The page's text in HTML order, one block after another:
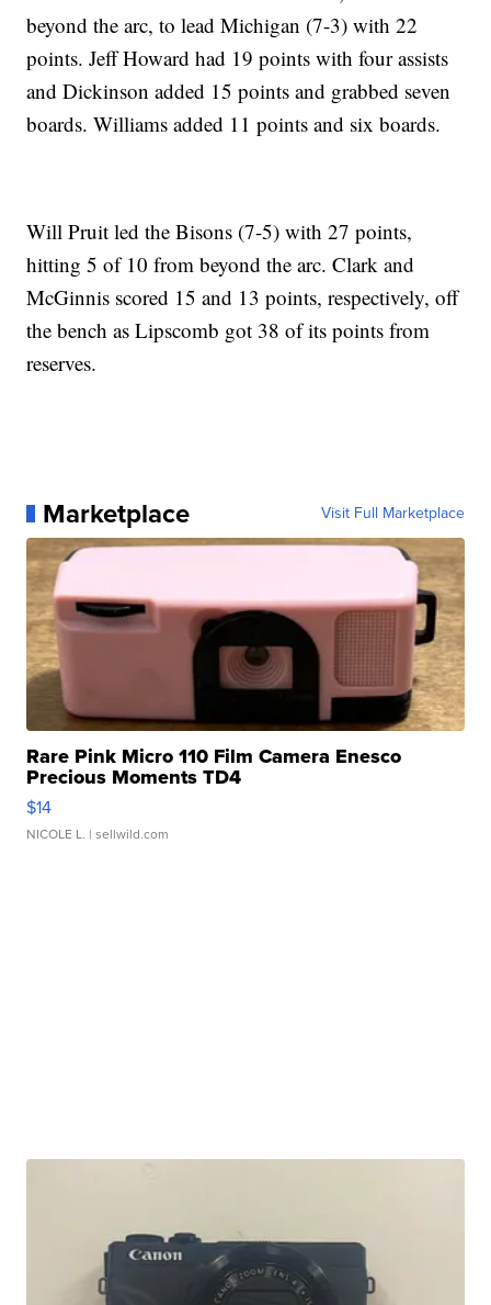
beyond the arc, to lead Michigan (7-3) with 22
points. Jeff Howard had 19 points with four assists
and Dickinson added 15 points and grabbed seven
boards. Williams added 11 points and six boards.
Will Pruit led the Bisons (7-5) with 27 points,
hitting 5 of 10 from beyond the arc. Clark and
McGinnis scored 15 and 13 points, respectively, off
the bench as Lipscomb got 38 of its points from
reserves.
Marketplace Visit Full Marketplace
Rare Pink Micro 110 Film Camera Enesco
Precious Moments TD4
$14
NICOLE L. | sellwild.com